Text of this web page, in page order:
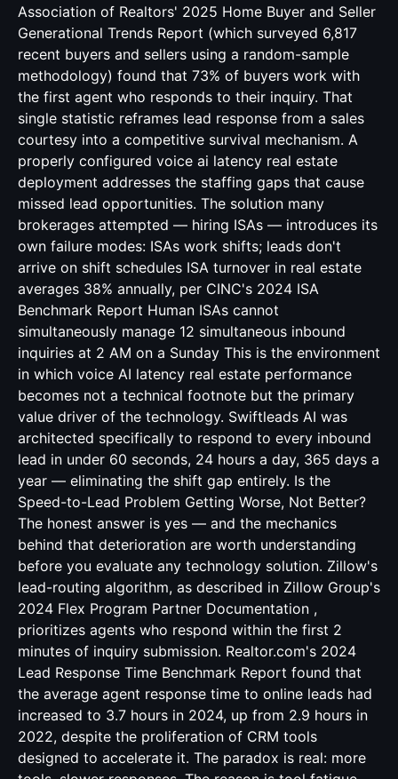
Association of Realtors' 2025 Home Buyer and Seller
Generational Trends Report (which surveyed 6,817
recent buyers and sellers using a random-sample
methodology) found that 73% of buyers work with
the first agent who responds to their inquiry. That
single statistic reframes lead response from a sales
courtesy into a competitive survival mechanism. A
properly configured voice ai latency real estate
deployment addresses the staffing gaps that cause
missed lead opportunities. The solution many
brokerages attempted — hiring ISAs — introduces its
own failure modes: ISAs work shifts; leads don't
arrive on shift schedules ISA turnover in real estate
averages 38% annually, per CINC's 2024 ISA
Benchmark Report Human ISAs cannot
simultaneously manage 12 simultaneous inbound
inquiries at 2 AM on a Sunday This is the environment
in which voice AI latency real estate performance
becomes not a technical footnote but the primary
value driver of the technology. Swiftleads AI was
architected specifically to respond to every inbound
lead in under 60 seconds, 24 hours a day, 365 days a
year — eliminating the shift gap entirely. Is the
Speed-to-Lead Problem Getting Worse, Not Better?
The honest answer is yes — and the mechanics
behind that deterioration are worth understanding
before you evaluate any technology solution. Zillow's
lead-routing algorithm, as described in Zillow Group's
2024 Flex Program Partner Documentation ,
prioritizes agents who respond within the first 2
minutes of inquiry submission. Realtor.com's 2024
Lead Response Time Benchmark Report found that
the average agent response time to online leads had
increased to 3.7 hours in 2024, up from 2.9 hours in
2022, despite the proliferation of CRM tools
designed to accelerate it. The paradox is real: more